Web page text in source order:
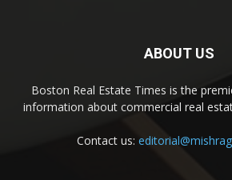
ABOUT US
Boston Real Estate Times is the
information about commercial real
Contact us: